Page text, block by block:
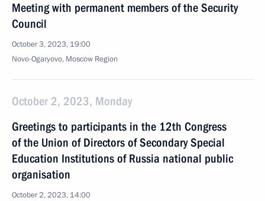
Meeting with permanent members of the Security
Council
October 3, 2023, 19:00
Novo-Ogaryovo, Moscow Region
October 2, 2023, Monday
Greetings to participants in the 12th Congress
of the Union of Directors of Secondary Special
Education Institutions of Russia national public
organisation
October 2, 2023, 14:00